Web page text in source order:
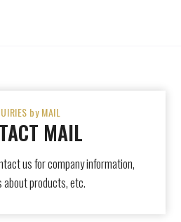
by MAIL
MAIL
us for company information,
about products, etc.